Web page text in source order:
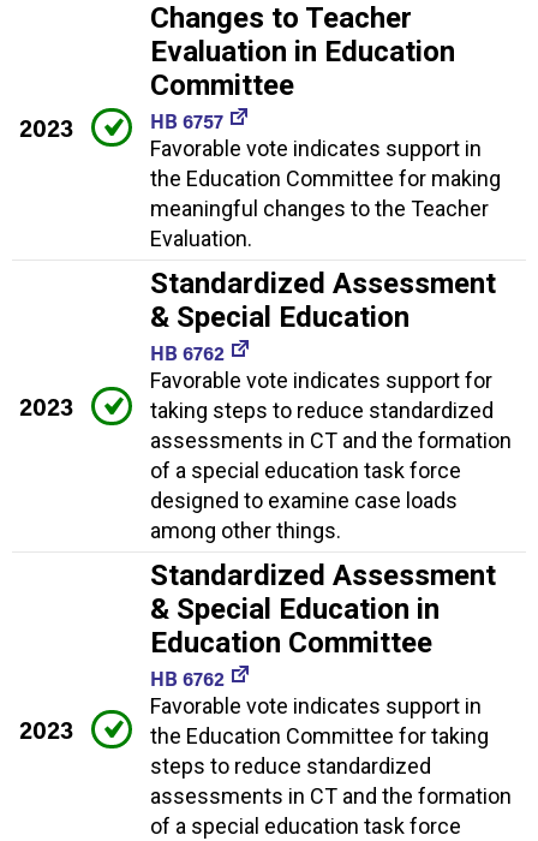
2023
Changes to Teacher
Evaluation in Education
Committee
HB 6757
Favorable vote indicates support in
the Education Committee for making
meaningful changes to the Teacher
Evaluation.
2023
Standardized Assessment
& Special Education
HB 6762
Favorable vote indicates support for
taking steps to reduce standardized
assessments in CT and the formation
of a special education task force
designed to examine case loads
among other things.
2023
Standardized Assessment
& Special Education in
Education Committee
HB 6762
Favorable vote indicates support in
the Education Committee for taking
steps to reduce standardized
assessments in CT and the formation
of a special education task force